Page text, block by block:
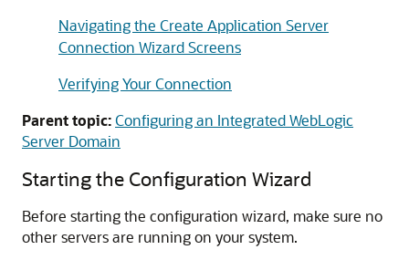
Navigating the Create Application Server
Connection Wizard Screens
Verifying Your Connection
Parent topic:Configuring an Integrated WebLogic
Server Domain
Starting the Configuration Wizard
Before starting the configuration wizard, make sure no
other servers are running on your system.